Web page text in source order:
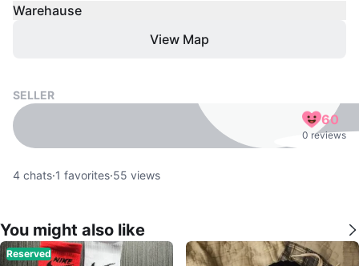
Warehause
View Map
SELLER
60
0 reviews
4 chats·1 favorites·55 views
You might also like
Reserved